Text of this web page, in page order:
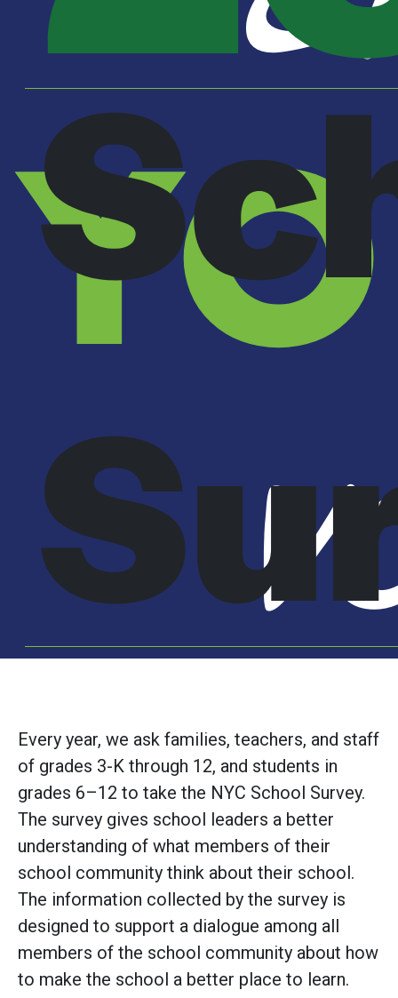
Every year, we ask families, teachers, and staff
of grades 3-K through 12, and students in
grades 6–12 to take the NYC School Survey.
The survey gives school leaders a better
understanding of what members of their
school community think about their school.
The information collected by the survey is
designed to support a dialogue among all
members of the school community about how
to make the school a better place to learn.